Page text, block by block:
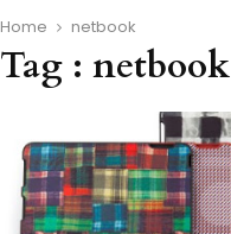
Home netbook
Tag : netbook